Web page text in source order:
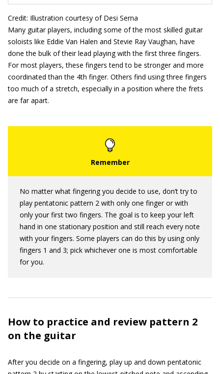
Credit: Illustration courtesy of Desi Serna
Many guitar players, including some of the most skilled guitar
soloists like Eddie Van Halen and Stevie Ray Vaughan, have
done the bulk of their lead playing with the first three fingers.
For most players, these fingers tend to be stronger and more
coordinated than the 4th finger. Others find using three fingers
too much of a stretch, especially in a position where the frets
are far apart.
No matter what fingering you decide to use, don’t try to
play pentatonic pattern 2 with only one finger or with
only your first two fingers. The goal is to keep your left
hand in one stationary position and still reach every note
with your fingers. Some players can do this by using only
fingers 1 and 3; pick whichever one is most comfortable
for you.
How to practice and review pattern 2
on the guitar
After you decide on a fingering, play up and down pentatonic